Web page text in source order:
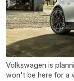
Volkswagen is
won't be here for a